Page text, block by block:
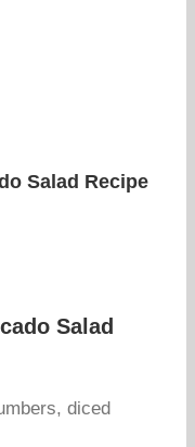
Salad Recipe
Salad
diced